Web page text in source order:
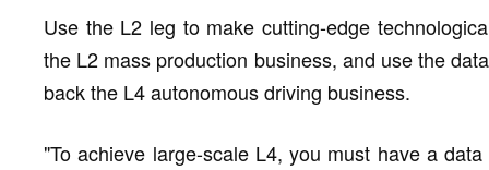
Use the L2 leg to make cutting-edge
the L2 mass production business, and use the
back the L4 autonomous driving business.
"To achieve large-scale L4, you must have a